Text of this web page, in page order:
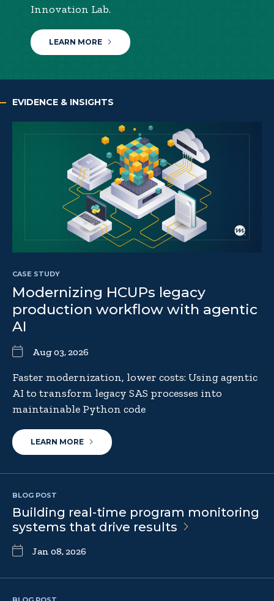
Innovation Lab.
LEARN MORE
EVIDENCE & INSIGHTS
CASE STUDY
Modernizing HCUPs legacy
production workflow with agentic
AI
Aug 03, 2026
Faster modernization, lower costs: Using agentic
AI to transform legacy SAS processes into
maintainable Python code
LEARN MORE
BLOG POST
Building real-time program monitoring
systems that drive results
Jan 08, 2026